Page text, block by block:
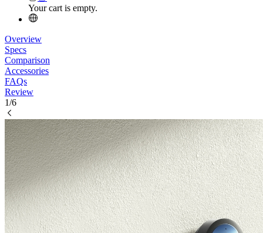
Your cart is empty.
Overview
Specs
Comparison
Accessories
FAQs
Review
1/6